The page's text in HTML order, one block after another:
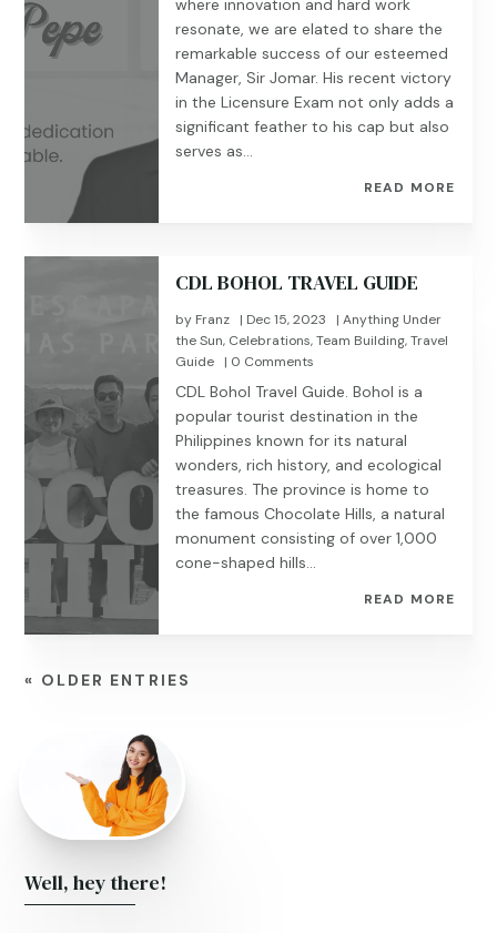
where innovation and hard work
resonate, we are elated to share the
remarkable success of our esteemed
Manager, Sir Jomar. His recent victory
in the Licensure Exam not only adds a
significant feather to his cap but also
serves as...
READ MORE
CDL BOHOL TRAVEL GUIDE
by Franz | Dec 15, 2023 |Anything Under
the Sun, Celebrations,Team Building,Travel
Guide
| 0 Comments
CDL Bohol Travel Guide. Bohol is a
popular tourist destination in the
Philippines known for its natural
wonders, rich history, and ecological
treasures. The province is home to
the famous Chocolate Hills, a natural
monument consisting of over 1,000
cone-shaped hills...
READ MORE
« OLDER ENTRIES
Well, hey there!